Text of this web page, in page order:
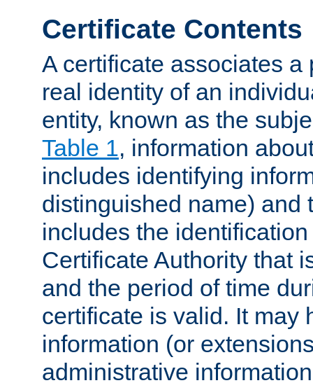
Certificate Contents
A certificate associates a
real identity of an
entity, known as the
Table 1, information
includes identifying
distinguished name) and
includes the
Certificate Authority that
and the period of time
certificate is valid. It may
information (or
administrative